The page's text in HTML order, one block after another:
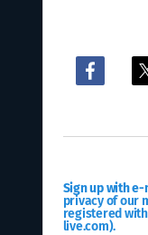
Sign up with
privacy of our
registered
live.com).